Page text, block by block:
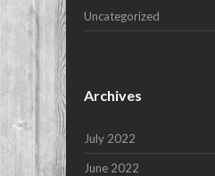
Uncategorized
Archives
July 2022
June 2022